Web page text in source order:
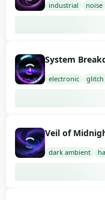
industrial noise
System
electronic glitch
Veil of
dark ambient